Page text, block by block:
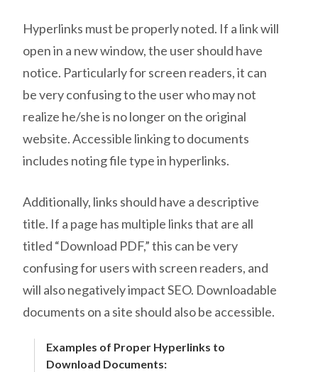
Hyperlinks must be properly noted. If a link will
open in a new window, the user should have
notice. Particularly for screen readers, it can
be very confusing to the user who may not
realize he/she is no longer on the original
website. Accessible linking to documents
includes noting file type in hyperlinks.
Additionally, links should have a descriptive
title. If a page has multiple links that are all
titled “Download PDF,” this can be very
confusing for users with screen readers, and
will also negatively impact SEO. Downloadable
documents on a site should also be accessible.
Examples of Proper Hyperlinks to
Download Documents: